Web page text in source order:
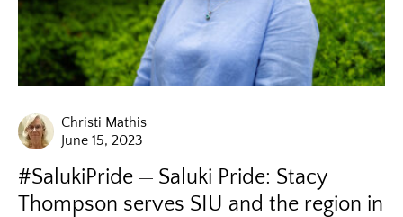
Christi Mathis
June 15, 2023
#SalukiPride
Saluki Pride: Stacy
Thompson serves SIU and the region in